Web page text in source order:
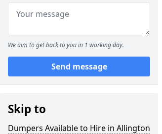
We aim to get back to you in 1 working day.
Send message
Skip to
Dumpers Available to Hire in Allington